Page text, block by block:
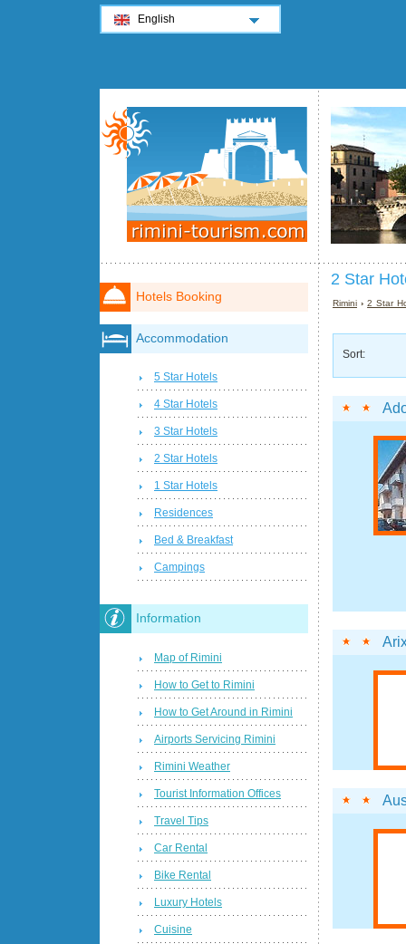
2 Star
Rimini ›2 Star
Sort:
Hotels Booking
Accommodation
5 Star Hotels
4 Star Hotels
3 Star Hotels
2 Star Hotels
1 Star Hotels
Residences
Bed & Breakfast
Campings
Information
Map of Rimini
How to Get to Rimini
How to Get Around in Rimini
Airports Servicing Rimini
Rimini Weather
Tourist Information Offices
Travel Tips
Car Rental
Bike Rental
Luxury Hotels
Cuisine
English